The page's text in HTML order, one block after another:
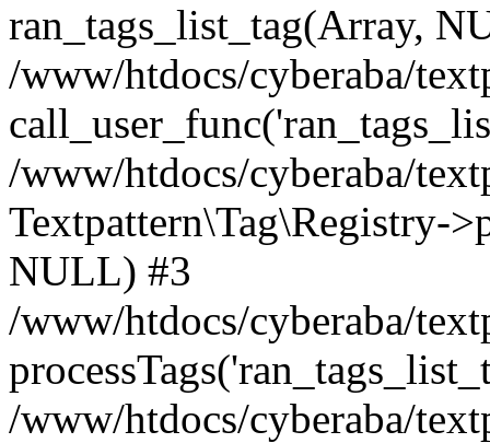
ran_tags_list_tag(Array,
/www/htdocs/cyberaba/
/www/htdocs/cyberaba/
Textpattern\Tag\Registry-
NULL) #3
/www/htdocs/cyberaba/
/www/htdocs/cyberaba/